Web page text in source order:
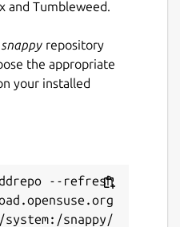
and Tumbleweed.
snappy repository
the appropriate
your installed
--refresh
snappy/